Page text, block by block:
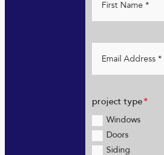
project type
Windows
Doors
Siding